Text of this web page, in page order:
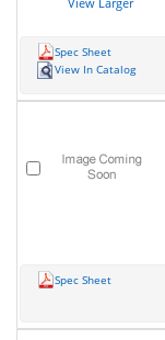
Spec Sheet
View In Catalog
Spec Sheet